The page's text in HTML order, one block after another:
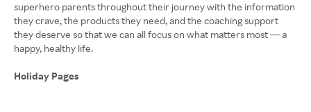
superhero parents throughout their journey with the information
they crave, the products they need, and the coaching support
they deserve so that we can all focus on what matters most — a
happy, healthy life.
Holiday Pages